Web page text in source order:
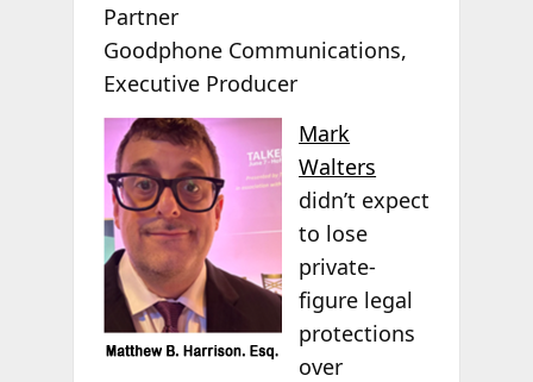
Partner
Goodphone Communications,
Executive Producer
Mark
Walters
didn’t expect
to lose
private-
figure legal
protections
over